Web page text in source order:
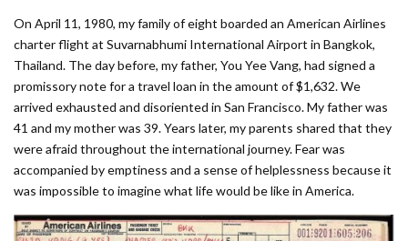
On April 11, 1980, my family of eight boarded an American Airlines
charter flight at Suvarnabhumi International Airport in Bangkok,
Thailand. The day before, my father, You Yee Vang, had signed a
promissory note for a travel loan in the amount of $1,632. We
arrived exhausted and disoriented in San Francisco. My father was
41 and my mother was 39. Years later, my parents shared that they
were afraid throughout the international journey. Fear was
accompanied by emptiness and a sense of helplessness because it
was impossible to imagine what life would be like in America.